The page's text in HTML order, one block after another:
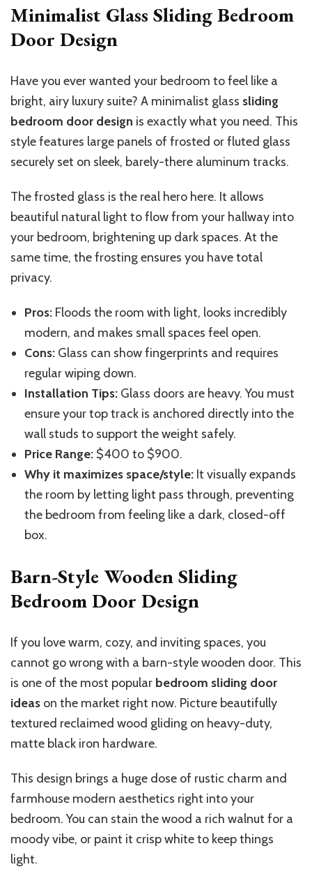
Minimalist Glass Sliding Bedroom
Door Design
Have you ever wanted your bedroom to feel like a
bright, airy luxury suite? A minimalist glass sliding
bedroom door design is exactly what you need. This
style features large panels of frosted or fluted glass
securely set on sleek, barely-there aluminum tracks.
The frosted glass is the real hero here. It allows
beautiful natural light to flow from your hallway into
your bedroom, brightening up dark spaces. At the
same time, the frosting ensures you have total
privacy.
Pros: Floods the room with light, looks incredibly
modern, and makes small spaces feel open.
Cons: Glass can show fingerprints and requires
regularwiping down.
Installation Tips: Glass doors are heavy.You must
ensure your top track is anchored directly intothe
wall studs to support the weight safely.
Price Range: $400 to $900.
Why it maximizes space/style: It visually expands
the room by letting light pass through, preventing
the bedroom from feeling like a dark, closed-off
box.
Barn-Style Wooden Sliding
Bedroom Door Design
If you love warm, cozy, and inviting spaces, you
cannot go wrong with a barn-style wooden door. This
is one of the most popular bedroom sliding door
ideas on the market right now. Picture beautifully
textured reclaimed wood gliding on heavy-duty,
matte black iron hardware.
This design brings a huge dose of rustic charm and
farmhouse modern aesthetics right into your
bedroom. You can stain the wood a rich walnut for a
moody vibe, or paint it crisp white to keep things
light.